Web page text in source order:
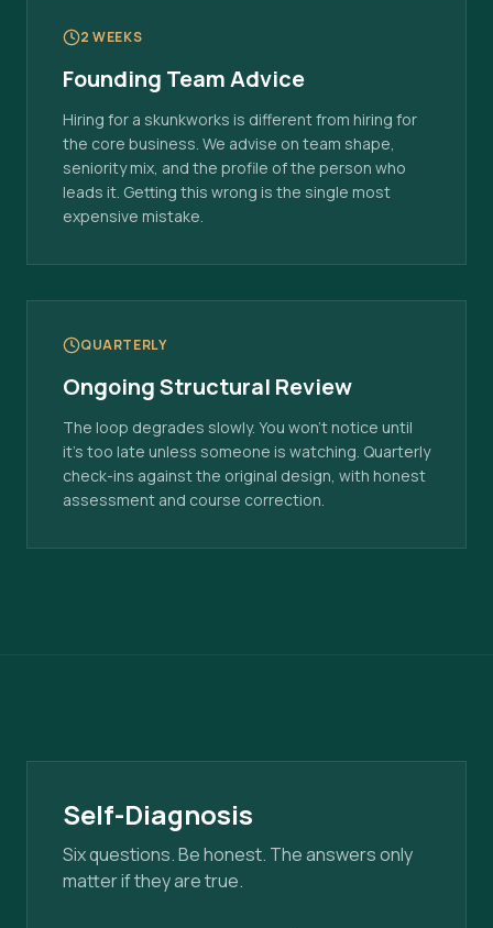
2 WEEKS
Founding Team Advice
Hiring for a skunkworks is different from hiring for
the core business. We advise on team shape,
seniority mix, and the profile of the person who
leads it. Getting this wrong is the single most
expensive mistake.
QUARTERLY
Ongoing Structural Review
The loop degrades slowly. You won't notice until
it's too late unless someone is watching. Quarterly
check-ins against the original design, with honest
assessment and course correction.
Self-Diagnosis
Six questions. Be honest. The answers only
matter if they are true.